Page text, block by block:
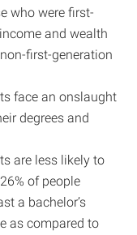
who were first-
and wealth
first-generation
face an onslaught
degrees and
are less likely to
of people
a bachelor’s
as compared to